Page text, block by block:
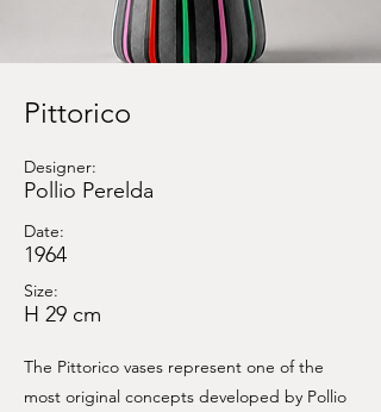
Pittorico
Designer:
Pollio Perelda
Date:
1964
Size:
H 29 cm
The Pittorico vases represent one of the
most original concepts developed by Pollio